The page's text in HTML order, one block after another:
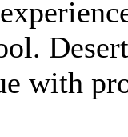
with